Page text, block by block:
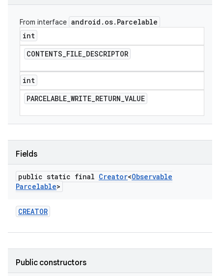
From interface android . os. Parcelable
int
CONTENTS_FILE_DESCRIPTOR
int
PARCELABLE_WRITE_RETURN_VALUE
Fields
public static final Creator<Observable
Parcelable>
CREATOR
Public constructors